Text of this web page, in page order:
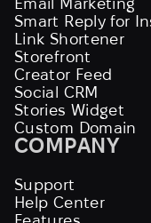
Smart Reply for
Link Shortener
Storefront
Creator Feed
Social CRM
Stories Widget
Custom Domain
COMPANY
Support
Help Center